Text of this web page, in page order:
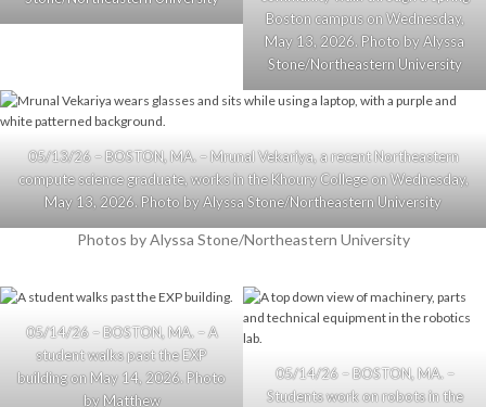
Boston campus on Wednesday,
May 13, 2026. Photo by Alyssa
Stone/Northeastern University
05/13/26 – BOSTON, MA. – Mrunal Vekariya, a recent Northeastern
compute science graduate, works in the Khoury College on Wednesday,
May 13, 2026. Photo by Alyssa Stone/Northeastern University
Photos by Alyssa Stone/Northeastern University
05/14/26 – BOSTON, MA. – A
student walks past the EXP
building on May 14, 2026. Photo
by Matthew
05/14/26 – BOSTON, MA. –
Students work on robots in the